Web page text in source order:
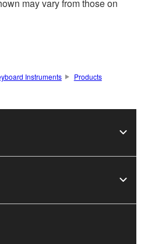
may vary from those on
Instruments
Products